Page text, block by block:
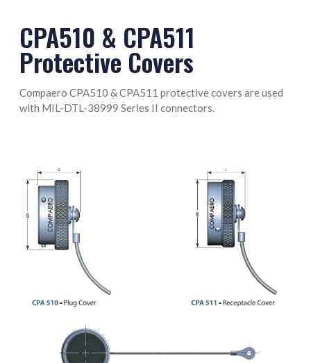
CPA510 & CPA511
Protective Covers
Compaero CPA510 & CPA511 protective covers are used
with MIL-DTL-38999 Series II connectors.